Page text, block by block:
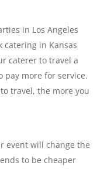
in Los Angeles
catering in Kansas
caterer to travel a
pay more for service.
travel, the more you
event will change the
to be cheaper